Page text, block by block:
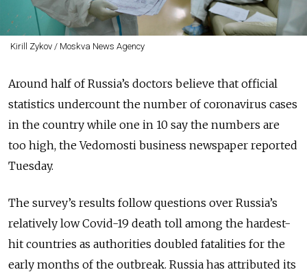
Kirill Zykov / Moskva News Agency
Around half of Russia’s doctors believe that official
statistics undercount the number of coronavirus cases
in the country while one in 10 say the numbers are
too high, the Vedomosti business newspaper reported
Tuesday.
The survey’s results follow questions over Russia’s
relatively low Covid-19 death toll among the hardest-
hit countries as authorities doubled fatalities for the
early months of the outbreak. Russia has attributed its